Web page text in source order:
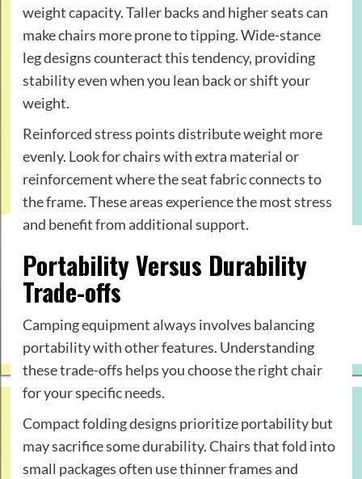
weight capacity. Taller backs and higher seats can
make chairs more prone to tipping. Wide-stance
leg designs counteract this tendency, providing
stability even when you lean back or shift your
weight.
Reinforced stress points distribute weight more
evenly. Look for chairs with extra material or
reinforcement where the seat fabric connects to
the frame. These areas experience the most stress
and benefit from additional support.
Portability Versus Durability
Trade-offs
Camping equipment always involves balancing
portability with other features. Understanding
these trade-offs helps you choose the right chair
for your specific needs.
Compact folding designs prioritize portability but
may sacrifice some durability. Chairs that fold into
small packages often use thinner frames and